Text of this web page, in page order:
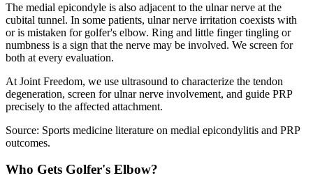
The medial epicondyle is also adjacent to the ulnar nerve at the
cubital tunnel. In some patients, ulnar nerve irritation coexists with
or is mistaken for golfer's elbow. Ring and little finger tingling or
numbness is a sign that the nerve may be involved. We screen for
both at every evaluation.
At Joint Freedom, we use ultrasound to characterize the tendon
degeneration, screen for ulnar nerve involvement, and guide PRP
precisely to the affected attachment.
Source: Sports medicine literature on medial epicondylitis and PRP
outcomes.
Who Gets Golfer's Elbow?